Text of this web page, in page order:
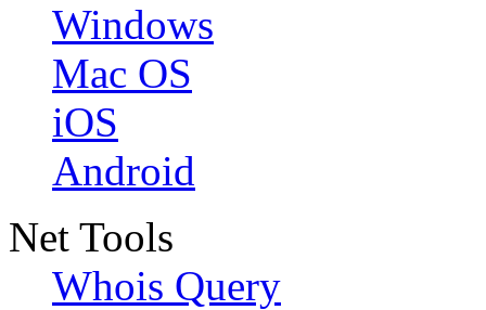
Windows
Mac OS
iOS
Android
Net Tools
Whois Query